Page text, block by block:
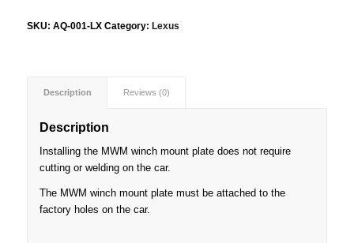
SKU: AQ-001-LX Category: Lexus
Description Reviews (0)
Description
Installing the MWM winch mount plate does not require
cutting or welding on the car.
The MWM winch mount plate must be attached to the
factory holes on the car.